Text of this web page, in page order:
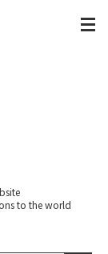
to the world